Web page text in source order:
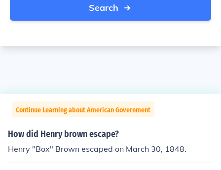
Search
Continue Learning about American Government
How did Henry brown escape?
Henry "Box" Brown escaped on March 30, 1848.